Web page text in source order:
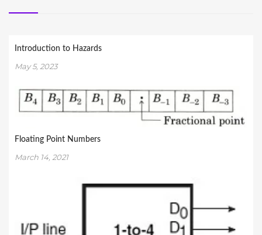
Introduction to Hazards
May 5, 2023
Floating Point Numbers
March 14, 2021